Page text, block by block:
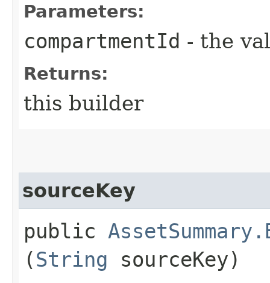
Parameters:
compartmentId - the
Returns:
this builder
sourceKey
public
(String sourceKey)